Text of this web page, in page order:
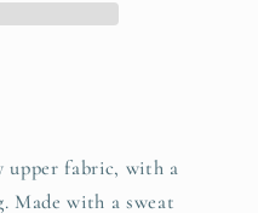
upper fabric, with a
Made with a sweat